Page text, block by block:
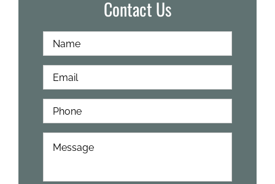
Contact Us
Name *
Email *
Phone
Can